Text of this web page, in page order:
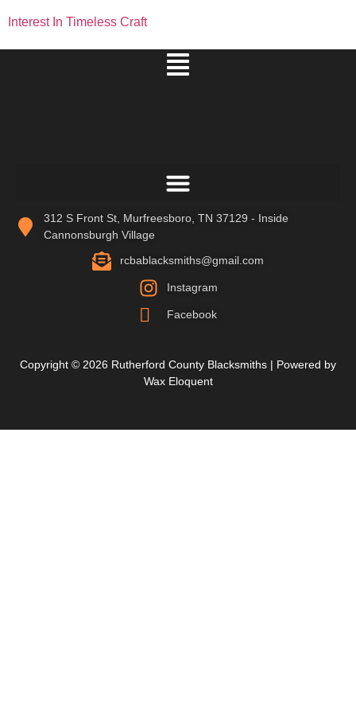
Interest In Timeless Craft
312 S Front St, Murfreesboro, TN 37129 - Inside
Cannonsburgh Village
rcbablacksmiths@gmail.com
Instagram
Facebook
Copyright © 2026 Rutherford County Blacksmiths | Powered by
Wax Eloquent